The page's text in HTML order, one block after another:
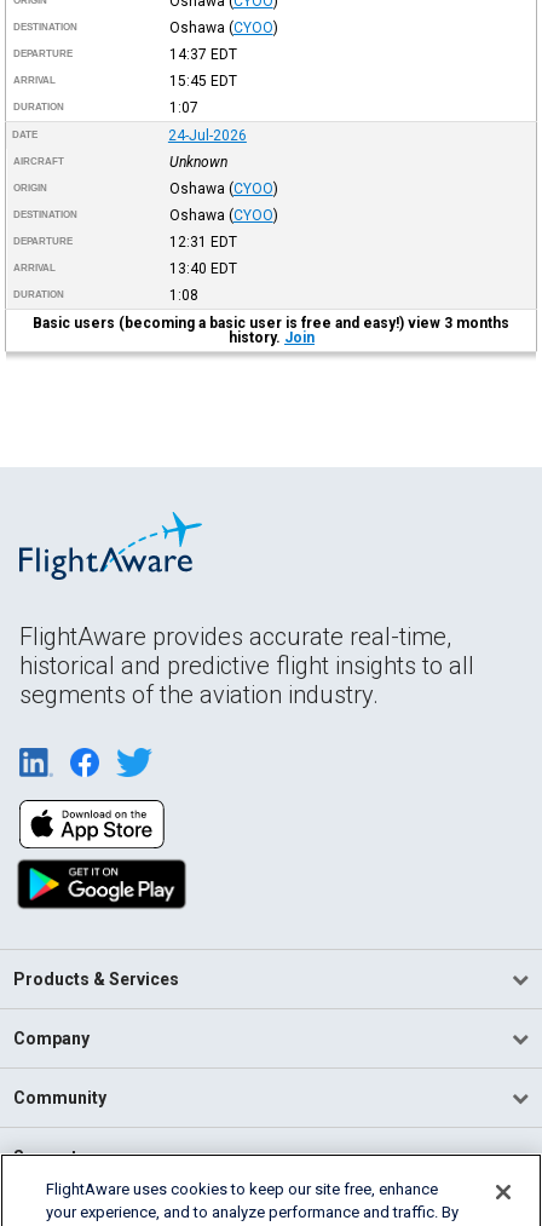
DESTINATION Oshawa (CYOO)
DEPARTURE 14:37 EDT
ARRIVAL 15:45 EDT
DURATION 1:07
DATE 24-Jul-2026
AIRCRAFT Unknown
ORIGIN Oshawa (CYOO)
DESTINATION Oshawa (CYOO)
DEPARTURE 12:31 EDT
ARRIVAL 13:40 EDT
DURATION
1:08
Basic users (becoming a basic user is free and easy!) view 3 months
history. Join
FlightAware provides accurate real-time,
historical and predictive flight insights to all
segments of the aviation industry.
Products & Services
Company
Community
Support
English (USA)
FlightAware uses cookies to keep our site free, enhance
your experience, and to analyze performance and traffic. By